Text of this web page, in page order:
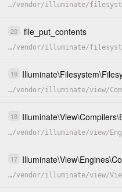
HIDE
…/vendor/illuminate/
20 file_put_contents
…/vendor/illuminate/
19 Illuminate\Filesystem\
…/vendor/illuminate/view/
18 Illuminate\View\Compilers\
…/vendor/illuminate/view/
17 Illuminate\View\Engines\
…/vendor/illuminate/view/